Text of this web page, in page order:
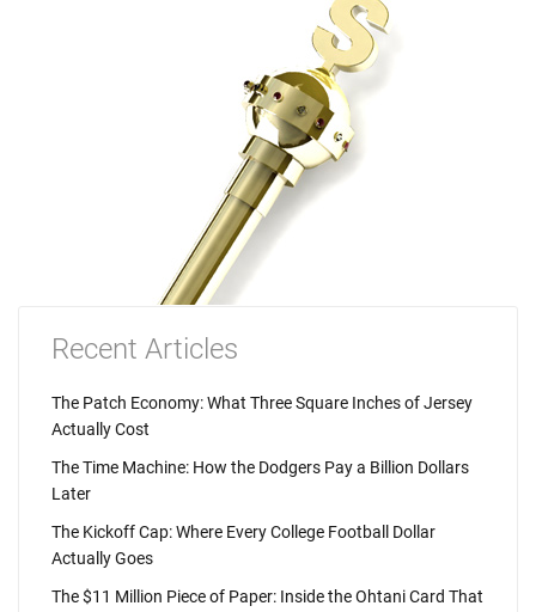
Recent Articles
The Patch Economy: What Three Square Inches of Jersey
Actually Cost
The Time Machine: How the Dodgers Pay a Billion Dollars
Later
The Kickoff Cap: Where Every College Football Dollar
Actually Goes
The $11 Million Piece of Paper: Inside the Ohtani Card That